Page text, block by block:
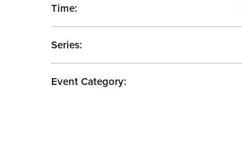
Time:
Series:
Event Category: